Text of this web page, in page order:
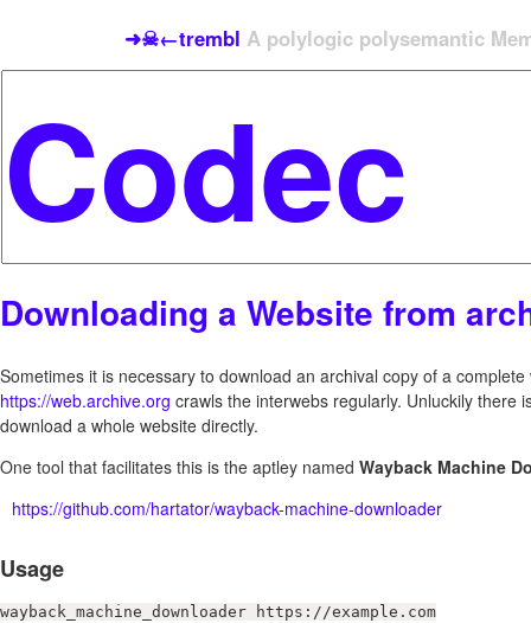
➜☠←trembl A polylogic polysemantic
Downloading a Website from
Sometimes it is necessary to download an archival copy of a complete
https://web.archive.org crawls the interwebs regularly. Unluckily there
download a whole website directly.
One tool that facilitates this is the aptley named Wayback Machine
https://github.com/hartator/wayback-machine-downloader
Usage
wayback_machine_downloader https://example.com